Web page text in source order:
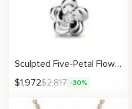
Sculpted Five-Petal Flower Pendant with Lab Diamond
$1,972$2,817 -30%